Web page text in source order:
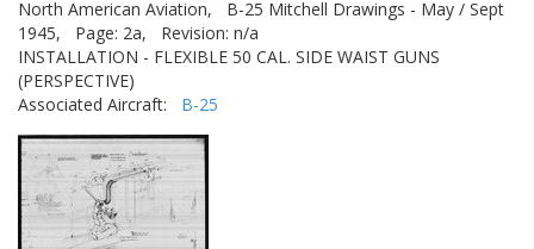
North American Aviation,
B-25 Mitchell Drawings - May / Sept
1945,
Page: 2a,
Revision: n/a
INSTALLATION - FLEXIBLE 50 CAL. SIDE WAIST GUNS
(PERSPECTIVE)
Associated Aircraft: B-25